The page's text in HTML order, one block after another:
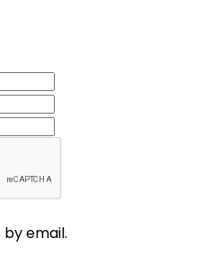
email.